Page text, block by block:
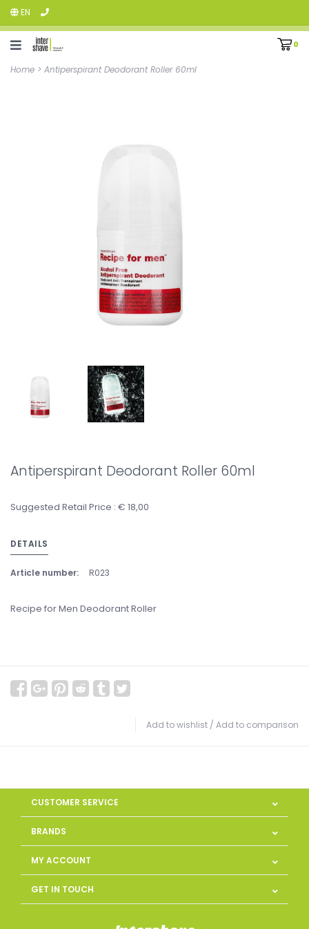
EN
0
Home > Antiperspirant Deodorant Roller 60ml
Antiperspirant Deodorant Roller 60ml
Suggested Retail Price : € 18,00
DETAILS
Article number: R023
Recipe for Men Deodorant Roller
Add to wishlist / Add to comparison
CUSTOMER SERVICE
BRANDS
MY ACCOUNT
GET IN TOUCH